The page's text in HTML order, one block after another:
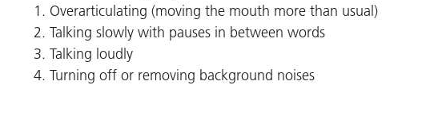
Overarticulating (moving the mouth more than usual)
Talking slowly with pauses in between words
Talking loudly
Turning off or removing background noises